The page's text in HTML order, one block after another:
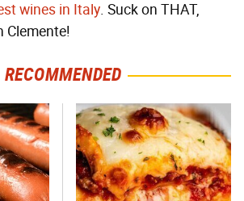
wines in Italy. Suck on THAT,
Clemente!
RECOMMENDED